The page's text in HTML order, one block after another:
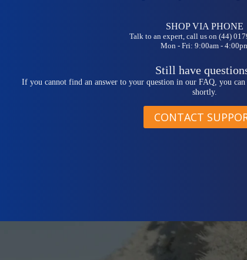
SHOP VIA PHONE
Talk to an expert, call us on (44)
Mon - Fri: 9:00am -
Still have
If you cannot find an answer to your question in our FAQ, you
shortly.
CONTACT